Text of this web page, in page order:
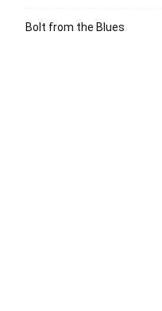
Bolt from the Blues